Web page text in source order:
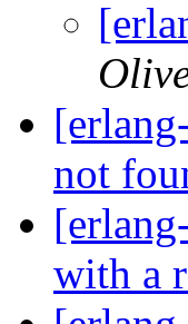
not
with a